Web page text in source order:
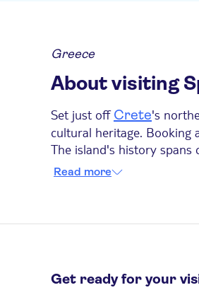
Elounda beach entry
Balsamico Traditional
Church in elounda
ICandy Apartments
Bella Elena
Greece
About visiting
Set just offCrete's
cultural heritage. Booking
The island's history spans
buildings and discover
Read more
Get ready for your